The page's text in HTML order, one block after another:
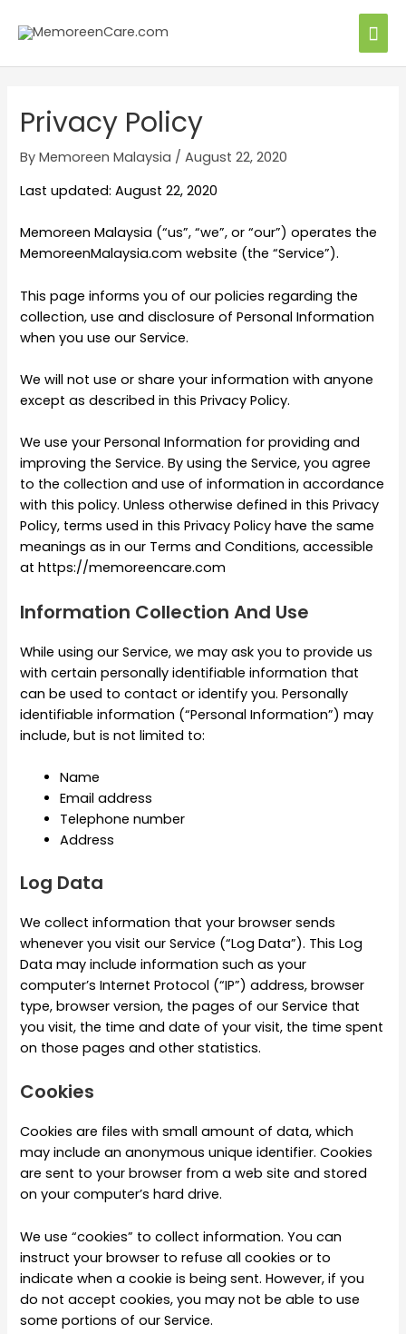
Privacy Policy
ByMemoreen Malaysia /August 22, 2020
Last updated: August 22, 2020
Memoreen Malaysia (“us”, “we”, or “our”) operates the
MemoreenMalaysia.com website (the “Service”).
This page informs you of our policies regarding the
collection, use and disclosure of Personal Information
when you use our Service.
We will not use or share your information with anyone
except as described in this Privacy Policy.
We use your Personal Information for providing and
improving the Service. By using the Service, you agree
to the collection and use of information in accordance
with this policy. Unless otherwise defined in this Privacy
Policy, terms used in this Privacy Policy have the same
meanings as in our Terms and Conditions, accessible
at https://memoreencare.com
Information Collection And Use
While using our Service, we may ask you to provide us
with certain personally identifiable information that
can be used to contact or identify you. Personally
identifiable information (“Personal Information”) may
include, but is not limited to:
Name
Email address
Telephone number
Address
Log Data
We collect information that your browser sends
whenever you visit our Service (“Log Data”). This Log
Data may include information such as your
computer’s Internet Protocol (“IP”) address, browser
type, browser version, the pages of our Service that
you visit, the time and date of your visit, the time spent
on those pages and other statistics.
Cookies
Cookies are files with small amount of data, which
may include an anonymous unique identifier. Cookies
are sent to your browser from a web site and stored
on your computer’s hard drive.
We use “cookies” to collect information. You can
instruct your browser to refuse all cookies or to
indicate when a cookie is being sent. However, if you
do not accept cookies, you may not be able to use
some portions of our Service.